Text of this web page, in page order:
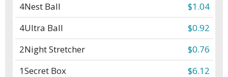
4Nest Ball
$1.04
4Ultra Ball
$0.92
2Night Stretcher
$0.76
1Secret Box
$6.12